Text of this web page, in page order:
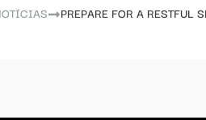
PREPARE FOR A RESTFUL